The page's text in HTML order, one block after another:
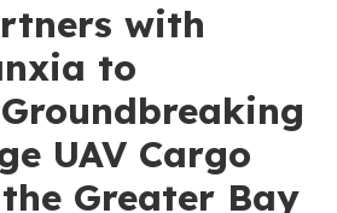
with
to
UAV Cargo
Greater Bay